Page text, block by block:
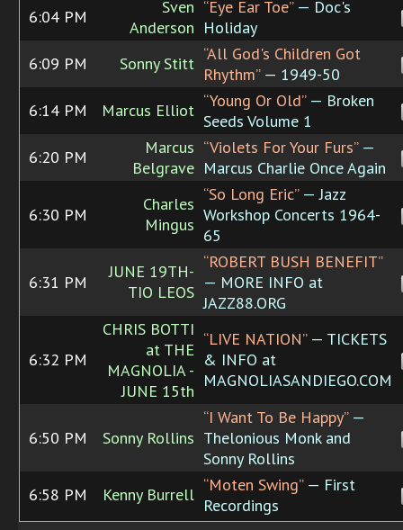
6:04 PM
Sven
Anderson
“Eye Ear Toe”— Doc's
Holiday
6:09 PM
Sonny Stitt “All God's Children Got
Rhythm”— 1949-50
6:14 PM
Marcus Elliot “Young Or Old”— Broken
Seeds Volume 1
6:20 PM
Marcus
Belgrave
“Violets For Your Furs”—
Marcus Charlie Once Again
6:30 PM
Charles
Mingus
“So Long Eric”— Jazz
Workshop Concerts 1964-
65
6:31 PM
JUNE 19TH-
TIO LEOS
“ROBERT BUSH BENEFIT”
— MORE INFO at
JAZZ88.ORG
6:32 PM
CHRIS BOTTI
at THE
MAGNOLIA -
JUNE 15th
“LIVE NATION”— TICKETS
& INFO at
MAGNOLIASANDIEGO.COM
6:50 PM Sonny Rollins
“I Want To Be Happy”—
Thelonious Monk and
Sonny Rollins
6:58 PM
Kenny Burrell “Moten Swing”— First
Recordings